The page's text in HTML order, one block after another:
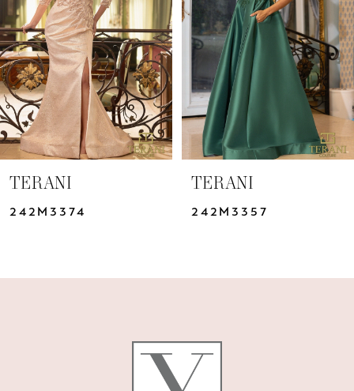
3
4
5
6
8
10
TERANI
242M3374
TERANI
242M3357